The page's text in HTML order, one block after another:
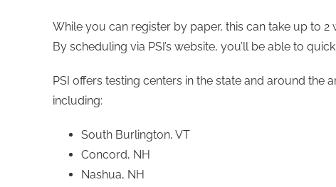
While you can register by paper, this can take up to
By scheduling via PSI’s website, you’ll be able to
PSI offers testing centers in the state and around the
including:
South Burlington, VT
Concord, NH
Nashua, NH